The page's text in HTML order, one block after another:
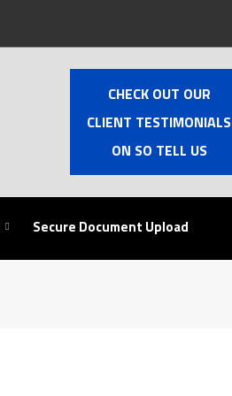
CHECK OUT OUR
CLIENT TESTIMONIALS
ON SO TELL US
Secure Document Upload